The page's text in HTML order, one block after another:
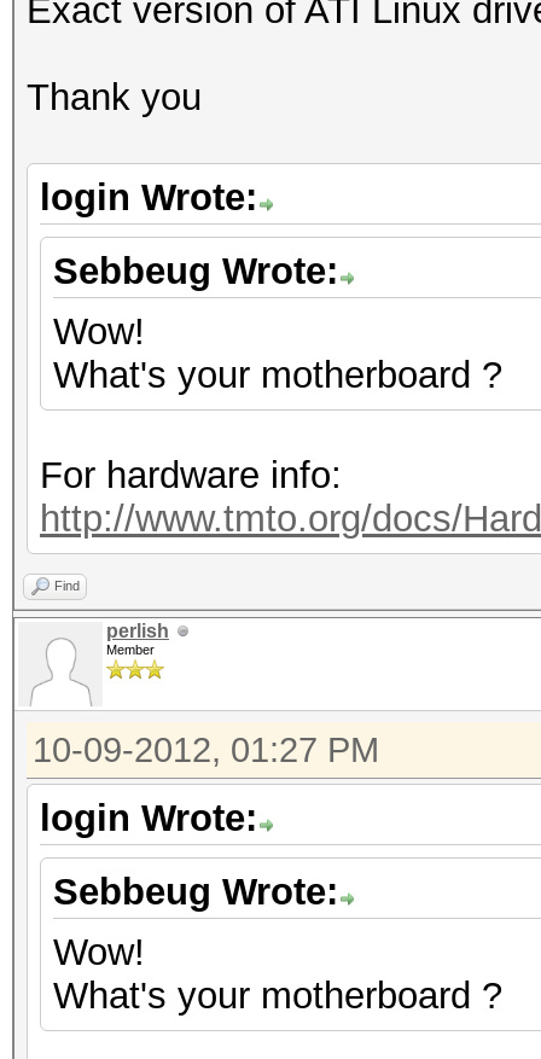
Exact version of ATI Linux
Thank you
login Wrote:
Sebbeug Wrote:
Wow!
What's your motherboard ?
For hardware info:
http://www.tmto.org/docs/
Find
perlish
Member
10-09-2012, 01:27 PM
login Wrote:
Sebbeug Wrote:
Wow!
What's your motherboard ?